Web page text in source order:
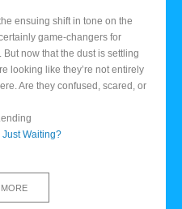
ensuing shift in tone on the
game-changers for
now that the dust is settling
looking like they’re not entirely
Are they confused, scared, or
Waiting?